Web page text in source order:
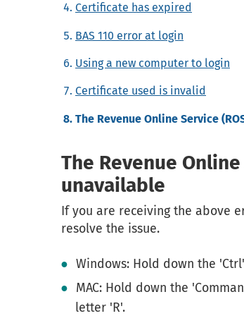
Certificate has expired
BAS 110 error at login
Using a new computer to login
Certificate used is invalid
The Revenue Online Service
The Revenue
unavailable
If you are receiving the above
resolve the issue.
Windows: Hold down the
MAC: Hold down the
letter 'R'.